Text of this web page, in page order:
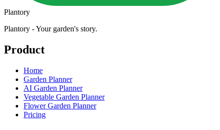
Plantory
Plantory - Your garden's story.
Product
Home
Garden Planner
AI Garden Planner
Vegetable Garden Planner
Flower Garden Planner
Pricing